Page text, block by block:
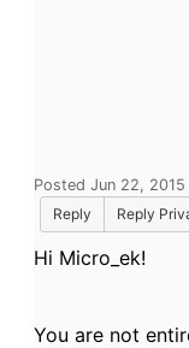
Posted Jun 22,
Reply
Reply
Hi Micro_ek!
You are not